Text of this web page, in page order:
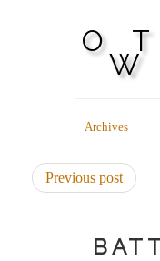
Archives
Previous post